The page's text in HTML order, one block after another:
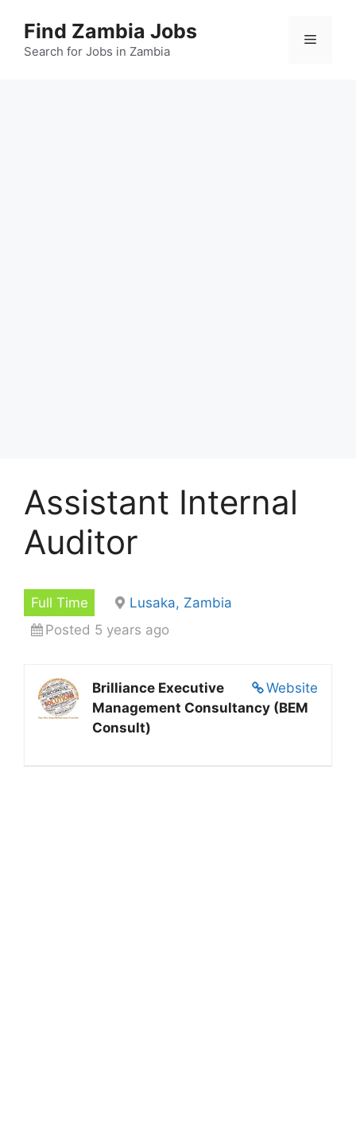
content
Find Zambia Jobs
Search for Jobs in Zambia
Menu
Assistant Internal
Auditor
Full Time
Lusaka, Zambia
Posted 5 years ago
Website
Brilliance Executive
Management Consultancy (BEM
Consult)